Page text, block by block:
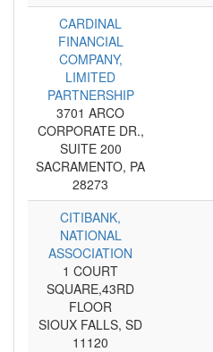
CARDINAL
FINANCIAL
COMPANY,
LIMITED
PARTNERSHIP
3701 ARCO
CORPORATE DR.,
SUITE 200
SACRAMENTO, PA
28273
CITIBANK,
NATIONAL
ASSOCIATION
1 COURT
SQUARE,43RD
FLOOR
SIOUX FALLS, SD
11120